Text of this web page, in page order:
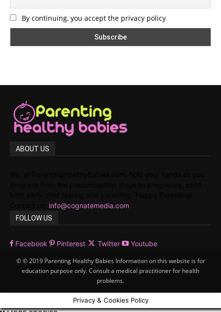
By continuing, you accept the privacy policy
ABOUT US
info@cognatemedia.com
FOLLOW US
Facebook Pinterest Twitter Youtube
© © 2019 Parenting Healthy Babies Information on this website is for
education purpose only. Consult a medical practitioner for health
problems.
Privacy & Cookies Policy